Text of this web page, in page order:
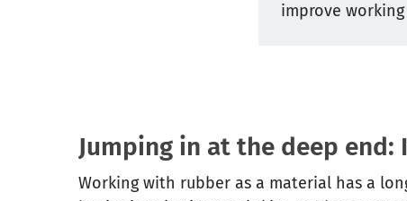
improve
Jumping in at the deep end:
Working with rubber as a material has a